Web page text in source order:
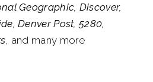
Geographic, Discover,
Denver Post, 5280,
, and many more